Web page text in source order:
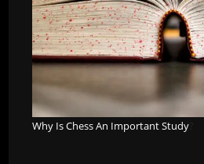
Why Is Chess An Important Study